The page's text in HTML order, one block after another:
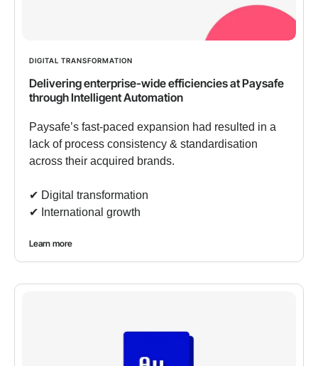
DIGITAL TRANSFORMATION
Delivering enterprise-wide efficiencies at Paysafe
through Intelligent Automation
Paysafe’s fast-paced expansion had resulted in a
lack of process consistency & standardisation
across their acquired brands.
✔︎ Digital transformation
✔︎ International growth
Learn more